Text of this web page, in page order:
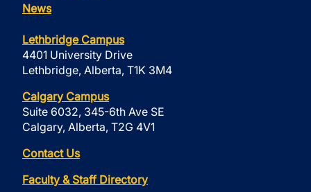
News
Lethbridge Campus
4401 University Drive
Lethbridge, Alberta, T1K 3M4
Calgary Campus
Suite 6032, 345-6th Ave SE
Calgary, Alberta, T2G 4V1
Contact Us
Faculty & Staff Directory